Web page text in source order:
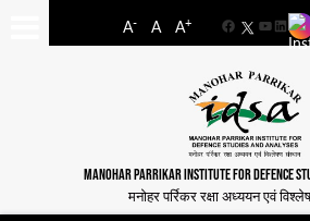
A- A A+
Facebook
MANOHAR PARRIKAR INSTITUTE FOR DEFENCE
मनोहर पर्रिकर रक्षा अध्ययन एवं